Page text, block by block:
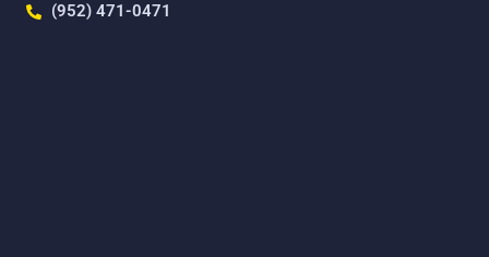
(952) 471-0471